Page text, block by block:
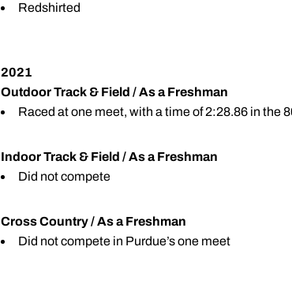
Redshirted
2021
Outdoor Track & Field / As a Freshman
Raced at one meet, with a time of 2:28.86 in the
Indoor Track & Field / As a Freshman
Did not compete
Cross Country / As a Freshman
Did not compete in Purdue’s one meet